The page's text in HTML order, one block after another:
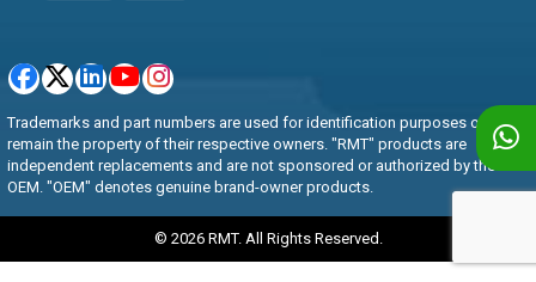
Trademarks and part numbers are used for identification purposes only and
remain the property of their respective owners. "RMT" products are
independent replacements and are not sponsored or authorized by the
OEM. "OEM" denotes genuine brand-owner products.
© 2026 RMT. All Rights Reserved.